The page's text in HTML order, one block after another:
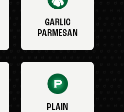
GARLIC
PARMESAN
PLAIN